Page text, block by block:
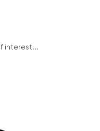
interest...